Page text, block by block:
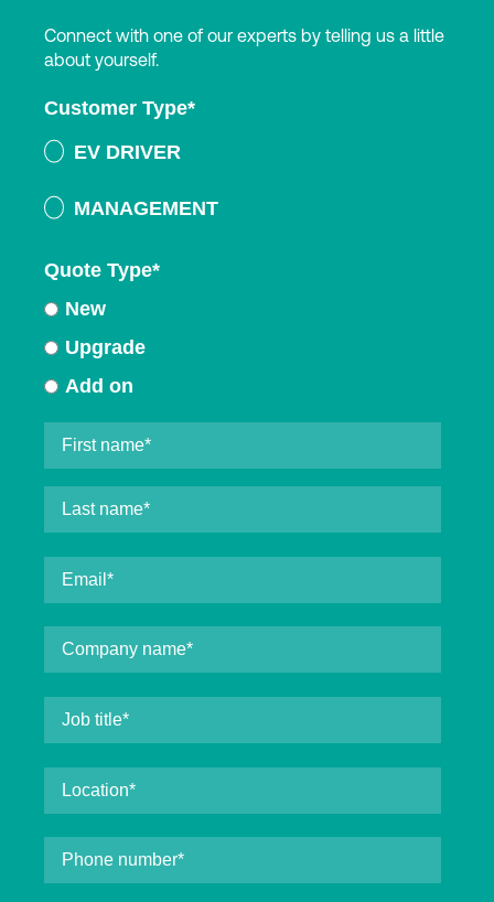
Connect with one of our experts by telling us a little
about yourself.
Customer Type*
EV DRIVER
MANAGEMENT
Quote Type*
New
Upgrade
Add on